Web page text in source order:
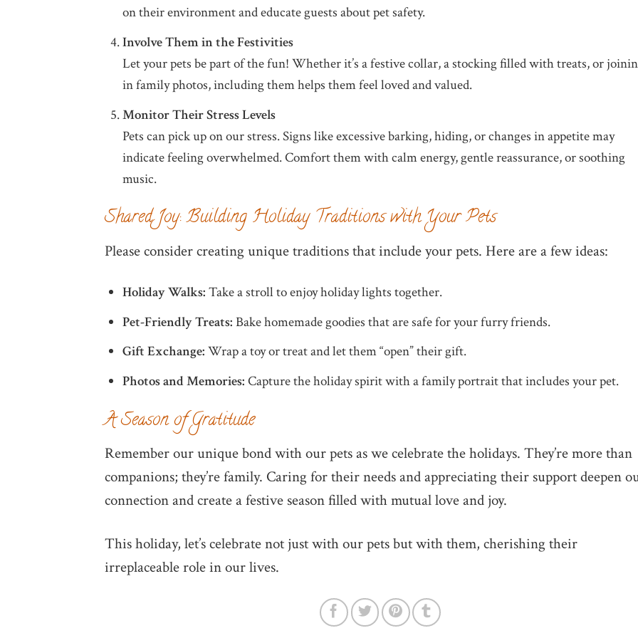
on their environment and educate guests about pet safety.
Involve Them in the Festivities
Let your pets be part of the fun! Whether it’s a festive collar, a stocking filled with treats, or
in family photos, including them helps them feel loved and valued.
Monitor Their Stress Levels
Pets can pick up on our stress. Signs like excessive barking, hiding, or changes in appetite may
indicate feeling overwhelmed. Comfort them with calm energy, gentle reassurance, or soothing
music.
Shared Joy: Building Holiday Traditions with Your Pets
Please consider creating unique traditions that include your pets. Here are a few ideas:
Holiday Walks: Take a stroll to enjoy holiday lights together.
Pet-Friendly Treats: Bake homemade goodies that are safe for your furry friends.
Gift Exchange: Wrap a toy or treat and let them “open” their gift.
Photos and Memories: Capture the holiday spirit with a family portrait that includes your pet.
A Season of Gratitude
Remember our unique bond with our pets as we celebrate the holidays. They’re more than
companions; they’re family. Caring for their needs and appreciating their support deepen
connection and create a festive season filled with mutual love and joy.
This holiday, let’s celebrate not just with our pets but with them, cherishing their
irreplaceable role in our lives.